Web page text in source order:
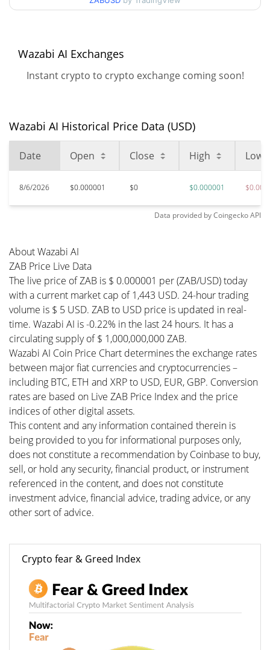
90d Low / 90d High
$0.0000014344838 /
52 Week Low / 52 Week
High
All Time Low
Jun 5, 2026 (2 months ago)
$0.00000122
Wazabi AI Exchanges
Instant crypto to crypto exchange coming soon!
Wazabi AI Historical Price Data (USD)
Date Open Close High Low
8/6/2026 $0.000001 $0 $0.000001
Data provided byCoingeckoAPI
About Wazabi AI
ZAB Price Live Data
The live price of ZAB is $ 0.000001 per (ZAB/USD) today
with a current market cap of 1,443 USD. 24-hour trading
volume is $ 5 USD. ZAB to USD price is updated in real-
time. Wazabi AI is -0.22% in the last 24 hours. It has a
circulating supply of $ 1,000,000,000 ZAB.
Wazabi AI Coin Price Chart determines the exchange rates
between major fiat currencies and cryptocurrencies –
including BTC, ETH and XRP to USD, EUR, GBP. Conversion
rates are based on Live ZAB Price Index and the price
indices of other digital assets.
This content and any information contained therein is
being provided to you for informational purposes only,
does not constitute a recommendation by Coinbase to buy,
sell, or hold any security, financial product, or instrument
referenced in the content, and does not constitute
investment advice, financial advice, trading advice, or any
other sort of advice.
Crypto fear & Greed Index